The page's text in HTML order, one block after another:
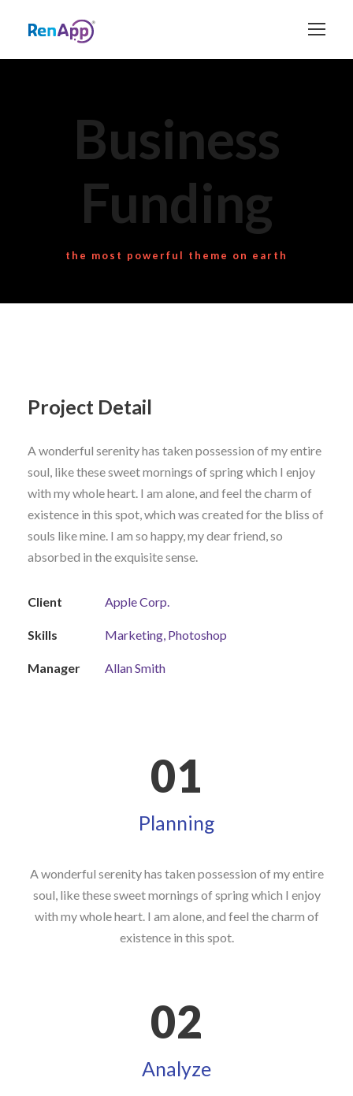
Business
Funding
the most powerful theme on earth
Project Detail
A wonderful serenity has taken possession of my entire
soul, like these sweet mornings of spring which I enjoy
with my whole heart. I am alone, and feel the charm of
existence in this spot, which was created for the bliss of
souls like mine. I am so happy, my dear friend, so
absorbed in the exquisite sense.
Client Apple Corp.
Skills Marketing, Photoshop
Manager Allan Smith
01
Planning
A wonderful serenity has taken possession of my entire
soul, like these sweet mornings of spring which I enjoy
with my whole heart. I am alone, and feel the charm of
existence in this spot.
02
Analyze